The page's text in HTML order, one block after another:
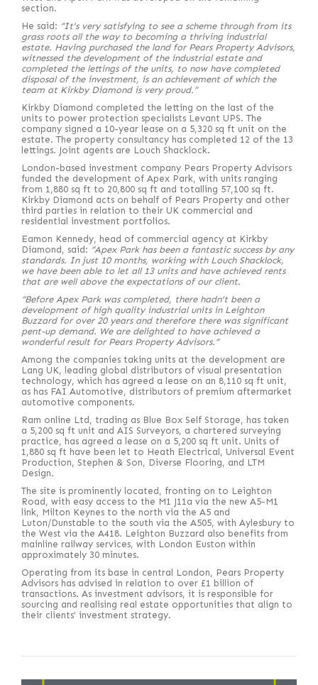
section.
He said: “It’s very satisfying to see a scheme through from its
grass roots all the way to becoming a thriving industrial
estate. Having purchased the land for Pears Property Advisors,
witnessed the development of the industrial estate and
completed the lettings of the units, to now have completed
disposal of the investment, is an achievement of which the
team at Kirkby Diamond is very proud.”
Kirkby Diamond completed the letting on the last of the
units to power protection specialists Levant UPS. The
company signed a 10-year lease on a 5,320 sq ft unit on the
estate. The property consultancy has completed 12 of the 13
lettings. Joint agents are Louch Shacklock.
London-based investment company Pears Property Advisors
funded the development of Apex Park, with units ranging
from 1,880 sq ft to 20,800 sq ft and totalling 57,100 sq ft.
Kirkby Diamond acts on behalf of Pears Property and other
third parties in relation to their UK commercial and
residential investment portfolios.
Eamon Kennedy, head of commercial agency at Kirkby
Diamond, said: “Apex Park has been a fantastic success by any
standards. In just 10 months, working with Louch Shacklock,
we have been able to let all 13 units and have achieved rents
that are well above the expectations of our client.
“Before Apex Park was completed, there hadn’t been a
development of high quality industrial units in Leighton
Buzzard for over 20 years and therefore there was significant
pent-up demand. We are delighted to have achieved a
wonderful result for Pears Property Advisors.”
Among the companies taking units at the development are
Lang UK, leading global distributors of visual presentation
technology, which has agreed a lease on an 8,110 sq ft unit,
as has FAI Automotive, distributors of premium aftermarket
automotive components.
Ram online Ltd, trading as Blue Box Self Storage, has taken
a 5,200 sq ft unit and AIS Surveyors, a chartered surveying
practice, has agreed a lease on a 5,200 sq ft unit. Units of
1,880 sq ft have been let to Heath Electrical, Universal Event
Production, Stephen & Son, Diverse Flooring, and LTM
Design.
The site is prominently located, fronting on to Leighton
Road, with easy access to the M1 J11a via the new A5-M1
link, Milton Keynes to the north via the A5 and
Luton/Dunstable to the south via the A505, with Aylesbury to
the West via the A418. Leighton Buzzard also benefits from
mainline railway services, with London Euston within
approximately 30 minutes.
Operating from its base in central London, Pears Property
Advisors has advised in relation to over £1 billion of
transactions. As investment advisors, it is responsible for
sourcing and realising real estate opportunities that align to
their clients’ investment strategy.